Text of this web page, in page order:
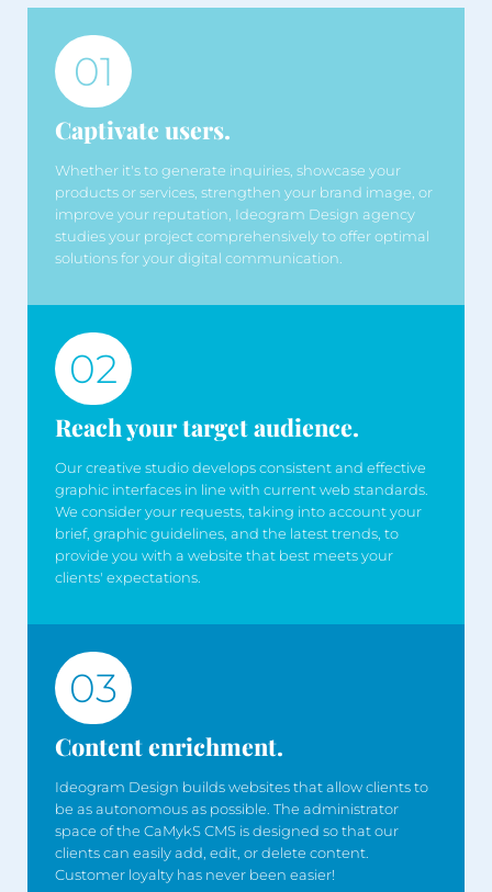
01
Captivate users.
Whether it's to generate inquiries, showcase your
products or services, strengthen your brand image, or
improve your reputation, Ideogram Design agency
studies your project comprehensively to offer optimal
solutions for your digital communication.
02
Reach your target audience.
Our creative studio develops consistent and effective
graphic interfaces in line with current web standards.
We consider your requests, taking into account your
brief, graphic guidelines, and the latest trends, to
provide you with a website that best meets your
clients' expectations.
03
Content enrichment.
Ideogram Design builds websites that allow clients to
be as autonomous as possible. The administrator
space of the CaMykS CMS is designed so that our
clients can easily add, edit, or delete content.
Customer loyalty has never been easier!